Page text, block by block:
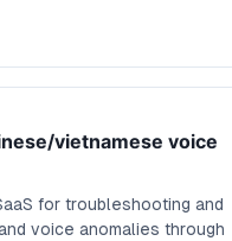
vietnamese voice
for troubleshooting and
voice anomalies through